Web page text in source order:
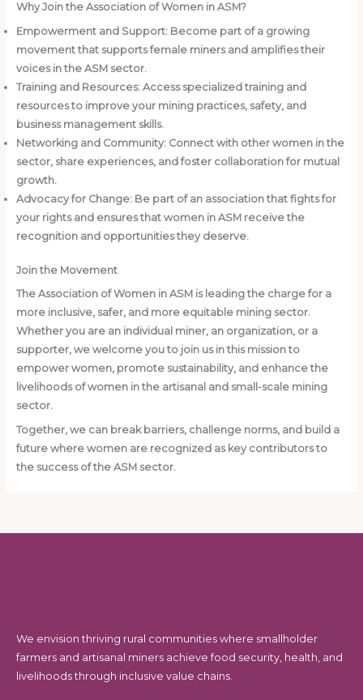
Why Join the Association of Women in ASM?
Empowerment and Support: Become part of a growing
movement that supports female miners and amplifies their
voices in the ASM sector.
Training and Resources: Access specialized training and
resources to improve your mining practices, safety, and
business management skills.
Networking and Community: Connect with other women in the
sector, share experiences, and foster collaboration for mutual
growth.
Advocacy for Change: Be part of an association that fights for
your rights and ensures that women in ASM receive the
recognition and opportunities they deserve.
Join the Movement
The Association of Women in ASM is leading the charge for a
more inclusive, safer, and more equitable mining sector.
Whether you are an individual miner, an organization, or a
supporter, we welcome you to join us in this mission to
empower women, promote sustainability, and enhance the
livelihoods of women in the artisanal and small-scale mining
sector.
Together, we can break barriers, challenge norms, and build a
future where women are recognized as key contributors to
the success of the ASM sector.
We envision thriving rural communities where smallholder
farmers and artisanal miners achieve food security, health, and
livelihoods through inclusive value chains.